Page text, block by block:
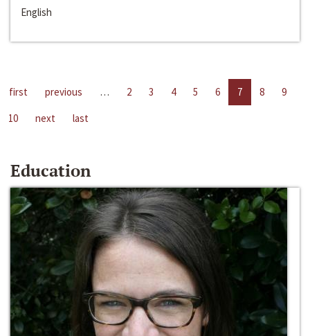
English
first previous … 2 3 4 5 6 7 8
9
10
next last
Education